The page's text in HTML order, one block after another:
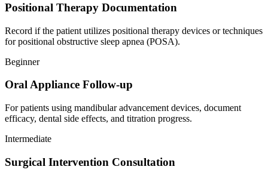
Positional Therapy Documentation
Record if the patient utilizes positional therapy devices or techniques
for positional obstructive sleep apnea (POSA).
Beginner
Oral Appliance Follow-up
For patients using mandibular advancement devices, document
efficacy, dental side effects, and titration progress.
Intermediate
Surgical Intervention Consultation